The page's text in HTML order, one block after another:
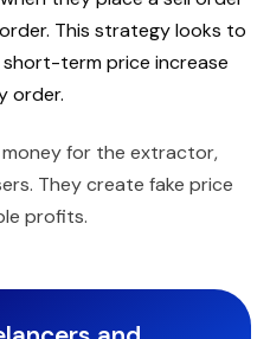
This strategy looks to
term price increase
order.
money for the extractor,
They create fake price
profits.